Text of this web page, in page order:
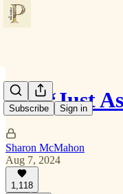
Subscribe Sign in
I’m “Just
Sharon McMahon
Aug 7, 2024
1,118